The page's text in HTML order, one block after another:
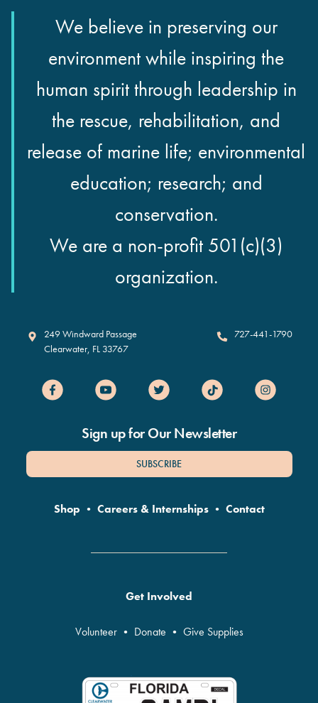
We believe in preserving our
environment while inspiring the
human spirit through leadership in
the rescue, rehabilitation, and
release of marine life; environmental
education; research; and
conservation.
We are a non-profit 501(c)(3)
organization.
Clearwater Marine Aquarium
249 Windward Passage
Clearwater, FL 33767
727-441-1790
Sign up for Our Newsletter
SUBSCRIBE
Shop • Careers & Internships• Contact
Get Involved
Volunteer• Donate • Give Supplies